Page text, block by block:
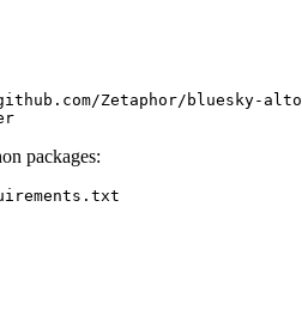
Zetaphor/bluesky-
packages: